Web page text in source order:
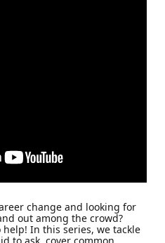
change and looking for
out among the crowd?
In this series, we tackle
to ask, cover common